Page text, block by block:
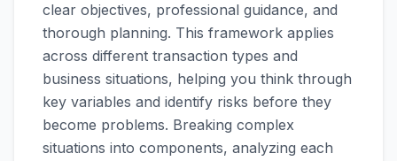
clear objectives, professional guidance, and
thorough planning. This framework applies
across different transaction types and
business situations, helping you think through
key variables and identify risks before they
become problems. Breaking complex
situations into components, analyzing each